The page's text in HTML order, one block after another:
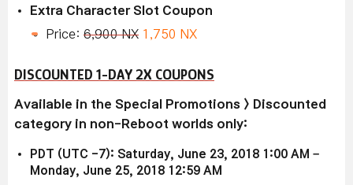
Extra Character Slot Coupon
Price: 6,900 NX 1,750 NX
DISCOUNTED 1-DAY 2X COUPONS
Available in the Special Promotions > Discounted
category in non-Reboot worlds only:
PDT (UTC -7): Saturday, June 23, 2018 1:00 AM –
Monday, June 25, 2018 12:59 AM